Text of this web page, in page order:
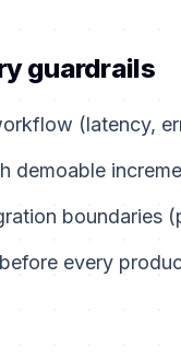
guardrails
(latency,
demoable
boundaries
every